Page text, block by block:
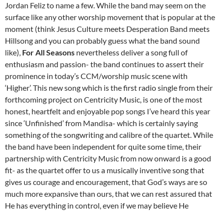
Jordan Feliz to name a few. While the band may seem on the
surface like any other worship movement that is popular at the
moment (think Jesus Culture meets Desperation Band meets
Hillsong and you can probably guess what the band sound
like), For All Seasons nevertheless deliver a song full of
enthusiasm and passion- the band continues to assert their
prominence in today’s CCM/worship music scene with
‘Higher’. This new song which is the first radio single from their
forthcoming project on Centricity Music, is one of the most
honest, heartfelt and enjoyable pop songs I’ve heard this year
since ‘Unfinished’ from Mandisa- which is certainly saying
something of the songwriting and calibre of the quartet. While
the band have been independent for quite some time, their
partnership with Centricity Music from now onward is a good
fit- as the quartet offer to us a musically inventive song that
gives us courage and encouragement, that God’s ways are so
much more expansive than ours, that we can rest assured that
He has everything in control, even if we may believe He